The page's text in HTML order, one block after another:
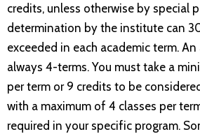
credits, unless otherwise by special
determination by the institute can
exceeded in each academic term.
always 4-terms. You must take a
per term or 9 credits to be
with a maximum of 4 classes per
required in your specific program.